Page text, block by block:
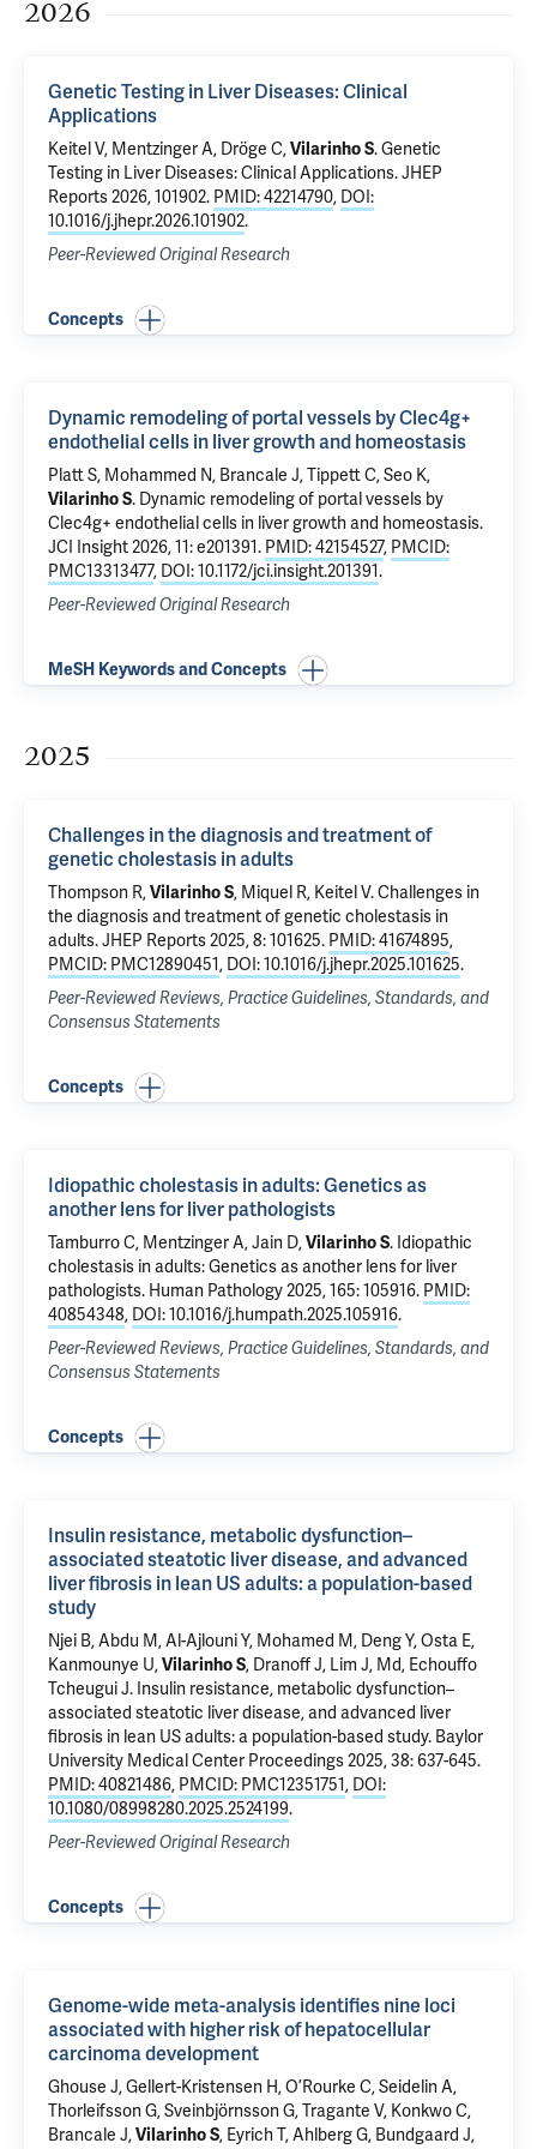
2026
Genetic Testing in Liver Diseases: Clinical
Applications
Keitel V, Mentzinger A, Dröge C,Vilarinho S.Genetic
Testing in Liver Diseases: Clinical Applications. JHEP
Reports 2026, 101902. PMID: 42214790, DOI:
10.1016/j.jhepr.2026.101902.
Peer-Reviewed Original Research
Concepts
Dynamic remodeling of portal vessels by Clec4g+
endothelial cells in liver growth and homeostasis
Platt S, Mohammed N, Brancale J, Tippett C, Seo K,
Vilarinho S. Dynamic remodeling of portal vessels by
Clec4g+ endothelial cells in liver growth and homeostasis.
JCI Insight 2026, 11: e201391. PMID: 42154527, PMCID:
PMC13313477, DOI: 10.1172/jci.insight.201391.
Peer-Reviewed Original Research
MeSH Keywords and Concepts
2025
Challenges in the diagnosis and treatment of
genetic cholestasis in adults
Thompson R,Vilarinho S, Miquel R, Keitel V.Challenges in
the diagnosis and treatment of genetic cholestasis in
adults. JHEP Reports 2025, 8: 101625. PMID: 41674895,
PMCID: PMC12890451, DOI: 10.1016/j.jhepr.2025.101625.
Peer-Reviewed Reviews, Practice Guidelines, Standards, and
Consensus Statements
Concepts
Idiopathic cholestasis in adults: Genetics as
another lens for liver pathologists
Tamburro C, Mentzinger A,Jain D,Vilarinho S. Idiopathic
cholestasis in adults: Genetics as another lens for liver
pathologists. Human Pathology 2025, 165: 105916. PMID:
40854348, DOI: 10.1016/j.humpath.2025.105916.
Peer-Reviewed Reviews, Practice Guidelines, Standards, and
Consensus Statements
Concepts
Insulin resistance, metabolic dysfunction–
associated steatotic liver disease, and advanced
liver fibrosis in lean US adults: a population-based
study
Njei B, Abdu M, Al-Ajlouni Y, Mohamed M, Deng Y, Osta E,
Kanmounye U,Vilarinho S, Dranoff J, Lim J, Md, Echouffo
Tcheugui J. Insulin resistance, metabolic dysfunction–
associated steatotic liver disease, and advanced liver
fibrosis in lean US adults: a population-based study. Baylor
University Medical Center Proceedings 2025, 38: 637-645.
PMID: 40821486, PMCID: PMC12351751, DOI:
10.1080/08998280.2025.2524199.
Peer-Reviewed Original Research
Concepts
Genome-wide meta-analysis identifies nine loci
associated with higher risk of hepatocellular
carcinoma development
Ghouse J, Gellert-Kristensen H, O’Rourke C, Seidelin A,
Thorleifsson G, Sveinbjörnsson G, Tragante V, Konkwo C,
Brancale J,Vilarinho S, Eyrich T, Ahlberg G, Bundgaard J,